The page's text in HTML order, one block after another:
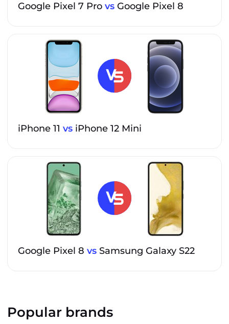
Google Pixel 7 Pro vs Google Pixel 8
iPhone 11 vs iPhone 12 Mini
Google Pixel 8 vs Samsung Galaxy S22
Popular brands